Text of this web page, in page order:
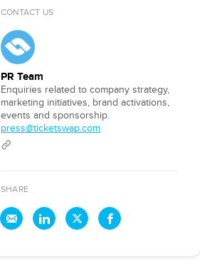
CONTACT US
PR Team
Enquiries related to company strategy,
marketing initiatives, brand activations,
events and sponsorship.
press@ticketswap.com
SHARE